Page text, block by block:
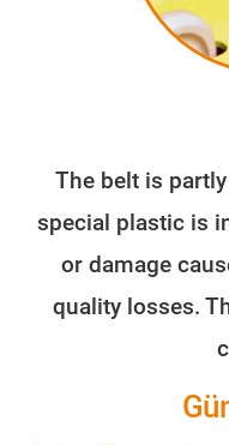
The belt is
special plastic is
or damage
quality losses.